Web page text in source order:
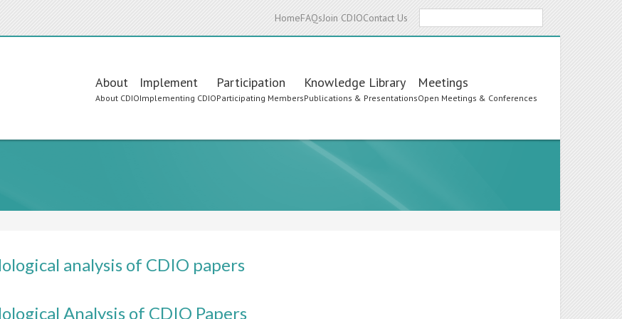
HomeFAQsJoin CDIOContact Us
Main
navigation
About
About CDIO
Implement
Implementing CDIO
Participation
Participating Members
Knowledge Library
Publications & Presentations
Meetings
Open Meetings & Conferences
analysis of CDIO papers
Analysis of CDIO Papers